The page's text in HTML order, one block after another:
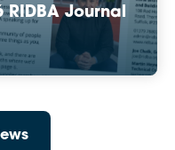
RIDBA Journal